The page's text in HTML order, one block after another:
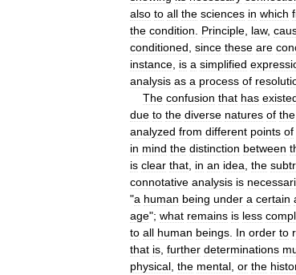
also to all the sciences in which
the condition Principle law,
conditioned since these are
instance is a simplified
analysis as a process of
The confusion that has
due to the diverse natures of the
analyzed from different points of
in mind the distinction between
is clear that in an idea the
connotative analysis is
"a human being under a certain
age"; what remains is less
to all human beings In order to
that is further determinations
physical the mental or the